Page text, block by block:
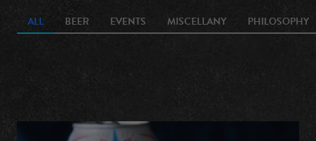
ALL BEER EVENTS MISCELLANY PHILOSOPHY